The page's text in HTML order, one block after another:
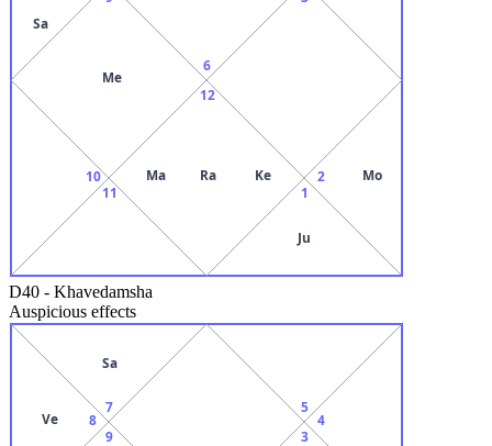
6
Sa
Me
10
11
12
Ma Ra
Ke
1
Ju
2 Mo
D40 - Khavedamsha
Auspicious effects
7
Sa
8
Ve
9 3
4
5